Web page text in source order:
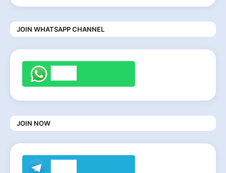
JOIN WHATSAPP CHANNEL
JOIN NOW